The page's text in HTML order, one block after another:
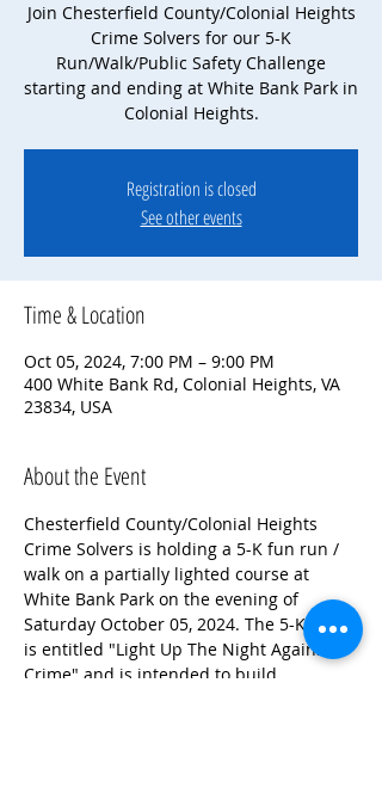
Join Chesterfield County/Colonial Heights
Crime Solvers for our 5-K
Run/Walk/Public Safety Challenge
starting and ending at White Bank Park in
Colonial Heights.
Registration is closed
See other events
Time & Location
Oct 05, 2024, 7:00 PM – 9:00 PM
400 White Bank Rd, Colonial Heights, VA
23834, USA
About the Event
Chesterfield County/Colonial Heights
Crime Solvers is holding a 5-K fun run /
walk on a partially lighted course at
White Bank Park on the evening of
Saturday October 05, 2024. The 5-K run
is entitled "Light Up The Night Against
Crime" and is intended to build